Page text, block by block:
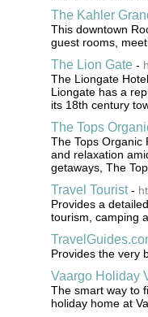
The Kahler
This downtown
guest rooms,
The Lion Gate-
The Liongate
Liongate has a
its 18th century
The Tops
The Tops Organic
and relaxation
getaways, The
Travel Tourist-
Provides a
tourism, camping
Provides the very
Vaargo Holiday
The smart way to
holiday home at